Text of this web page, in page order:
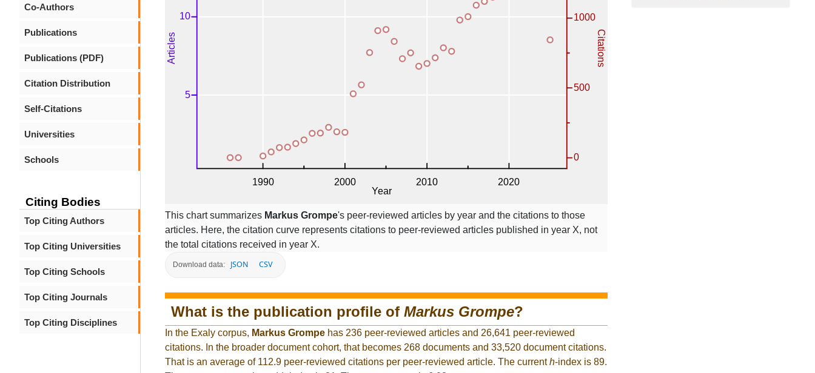
Co-Authors
Publications
Publications (PDF)
Citation Distribution
Self-Citations
Universities
Schools
Citing Bodies
Top Citing Authors
Top Citing Universities
Top Citing Schools
Top Citing Journals
Top Citing Disciplines
This chart summarizes Markus Grompe's peer-reviewed articles by year and the citations to those
articles. Here, the citation curve represents citations to peer-reviewed articles published in year X, not
the total citations received in year X.
Download data: JSON CSV
What is the publication profile of Markus Grompe?
In the Exaly corpus, Markus Grompe has 236 peer-reviewed articles and 26,641 peer-reviewed
citations. In the broader document cohort, that becomes 268 documents and 33,520 document citations.
That is an average of 112.9 peer-reviewed citations per peer-reviewed article. The currenth-index is 89.